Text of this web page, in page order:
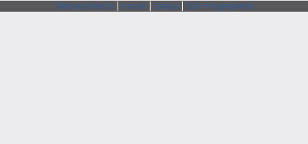
Webarchitects Forum Status SSH Fingerprints